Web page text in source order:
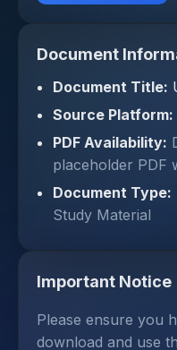
Document
Document Title:
Source Platform:
PDF Availability:
placeholder PDF
Document Type:
Study Material
Important Notice
Please ensure you
download and use